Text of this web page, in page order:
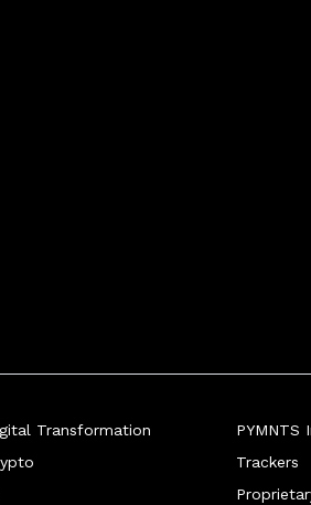
Transformation
PYMNTS
Trackers